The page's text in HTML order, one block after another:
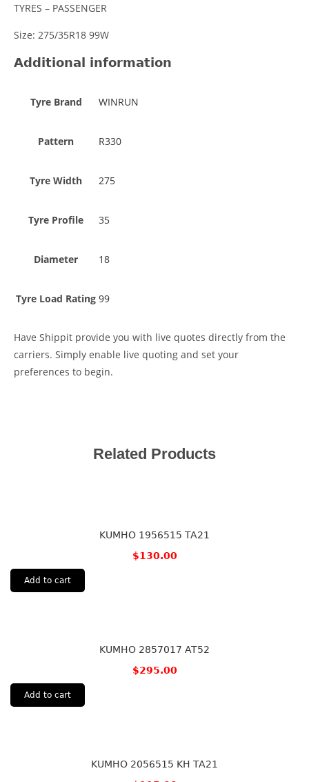
TYRES – PASSENGER
Size: 275/35R18 99W
Additional information
Tyre Brand WINRUN
Pattern R330
Tyre Width 275
Tyre Profile 35
Diameter 18
Tyre Load Rating 99
Have Shippit provide you with live quotes directly from the
carriers. Simply enable live quoting and set your
preferences to begin.
Related Products
KUMHO 1956515 TA21
$130.00
Add to cart
KUMHO 2857017 AT52
$295.00
Add to cart
KUMHO 2056515 KH TA21